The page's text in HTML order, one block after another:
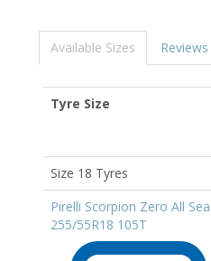
Available Sizes Reviews
Tyre Size
Size 18 Tyres
Pirelli Scorpion Zero All
255/55R18 105T